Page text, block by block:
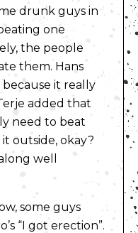
drunk guys in
one
the people
them. Hans
it really
added that
need to beat
outside, okay?
well
some guys
“I got erection”.